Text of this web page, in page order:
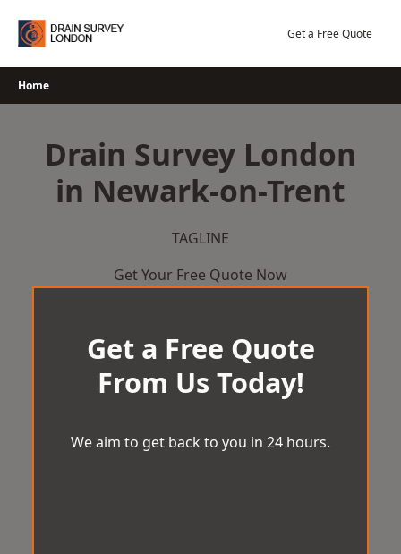
Get a Free Quote
Home
Drain Survey London
in Newark-on-Trent
TAGLINE
Get Your Free Quote Now
Get a Free Quote
From Us Today!
We aim to get back to you in 24 hours.